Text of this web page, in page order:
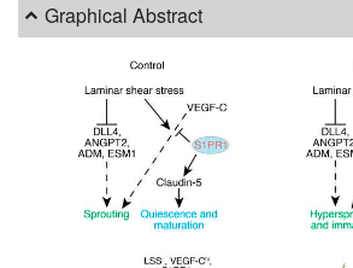
Graphical Abstract